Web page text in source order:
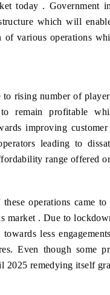
today . Government
which will
various operations
rising number of
remain profitable
improving
leading to
range offered
operations came
market . Due to
less
Even though some
2025 remedying itself